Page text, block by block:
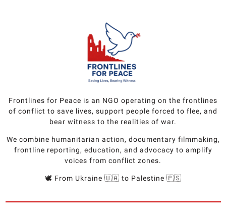
Frontlines for Peace is an NGO operating on the frontlines
of conflict to save lives, support people forced to flee, and
bear witness to the realities of war.
We combine humanitarian action, documentary filmmaking,
frontline reporting, education, and advocacy to amplify
voices from conflict zones.
🕊️ From Ukraine 🇺🇦 to Palestine 🇵🇸